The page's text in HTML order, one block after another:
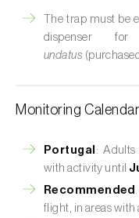
The trap must be
dispenser
undatus
Monitoring Calendar
Portugal : Adults
with activity until
flight, in areas with